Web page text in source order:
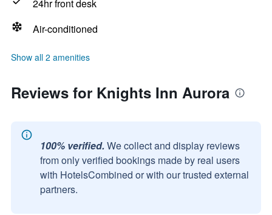
24hr front desk
Air-conditioned
Show all 2 amenities
Reviews for Knights Inn Aurora
100% verified. We collect and display reviews
from only verified bookings made by real users
with HotelsCombined or with our trusted external
partners.